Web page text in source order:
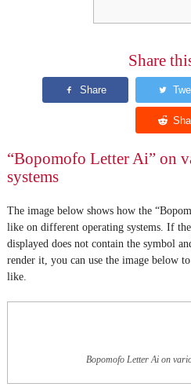
Share
“Bopomofo Letter Ai” on
systems
The image below shows how the
like on different operating systems. If
displayed does not contain the symbol
render it, you can use the image below
like.
Bopomofo Letter Ai on